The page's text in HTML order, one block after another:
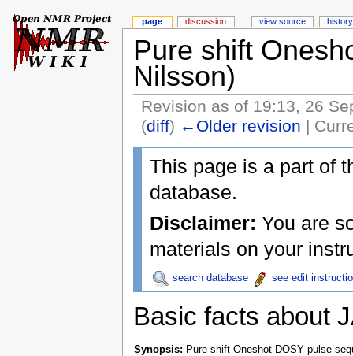
Pure shift
Nilsson)
Revision as of 19:13, 26
(diff) ←Older revision |
This page is a part of
database.
Disclaimer: You are
materials on your
search database see edit
Basic facts about
Synopsis: Pure shift Oneshot DOSY pulse
page discussion view source history